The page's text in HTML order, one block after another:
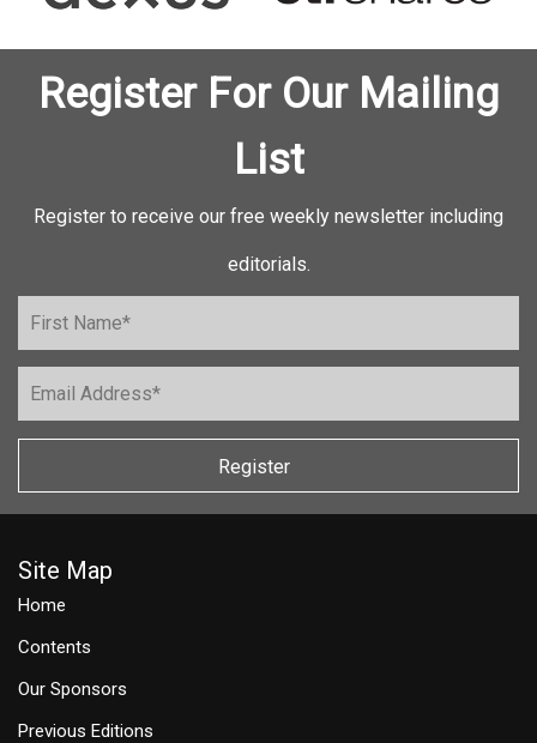
Register For Our Mailing
List
Register to receive our free weekly newsletter including
editorials.
Register
Site Map
Home
Contents
Our Sponsors
Previous Editions